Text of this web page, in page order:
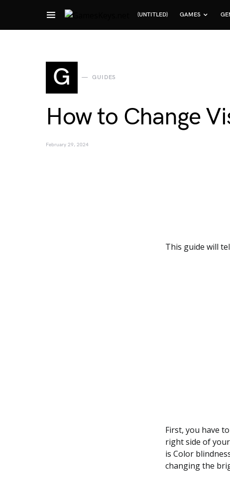
(UNTITLED) GAMES
Search for:
G GUIDES
How to Change
February 29, 2024
This guide will
First, you have
right side of
is Color
changing the